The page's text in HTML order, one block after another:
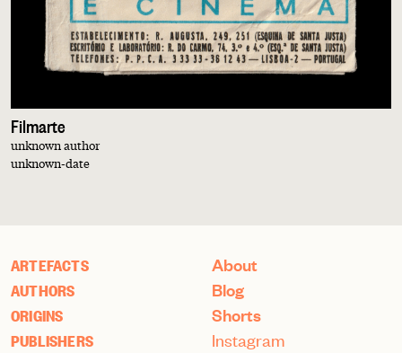
Filmarte
unknown author
unknown-date
ARTEFACTS
AUTHORS
ORIGINS
PUBLISHERS
About
Blog
Shorts
Instagram